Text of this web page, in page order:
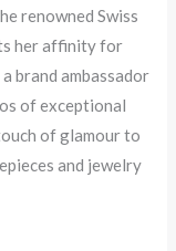
renowned Swiss
her affinity for
brand ambassador
of exceptional
of glamour to
and jewelry